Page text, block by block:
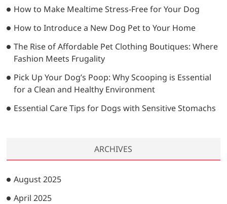
…
How to Make Mealtime Stress-Free for Your Dog
How to Introduce a New Dog Pet to Your Home
The Rise of Affordable Pet Clothing Boutiques: Where
Fashion Meets Frugality
Pick Up Your Dog’s Poop: Why Scooping is Essential
for a Clean and Healthy Environment
Essential Care Tips for Dogs with Sensitive Stomachs
ARCHIVES
August 2025
April 2025